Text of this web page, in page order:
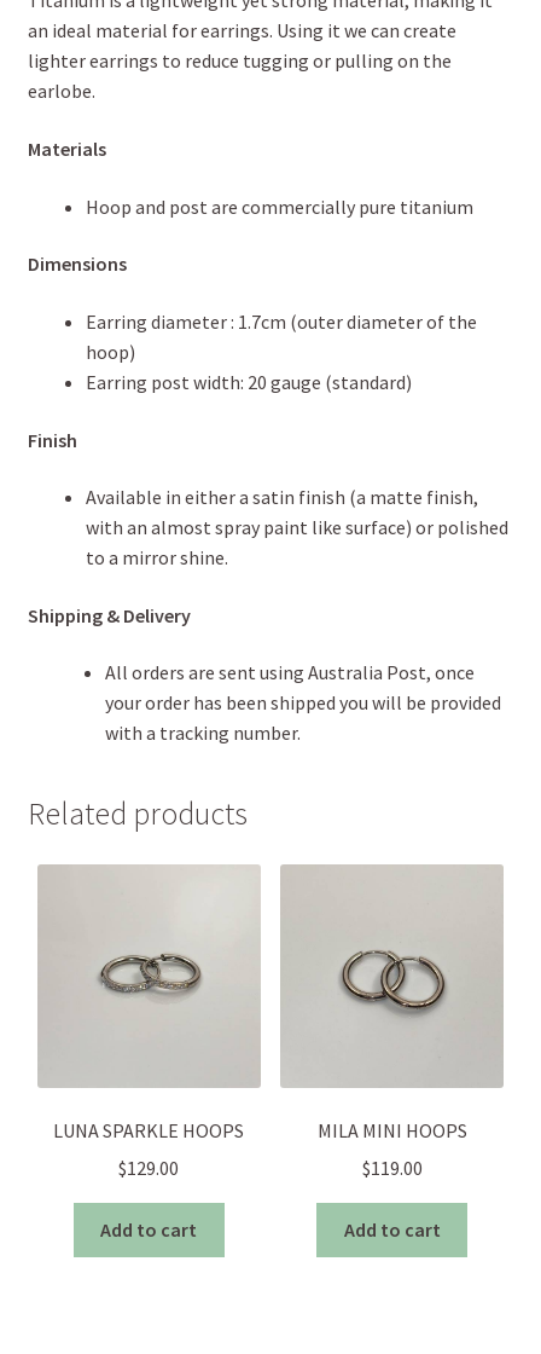
an ideal material for earrings. Using it we can create
lighter earrings to reduce tugging or pulling on the
earlobe.
Materials
Hoop and post are commercially pure titanium
Dimensions
Earring diameter : 1.7cm (outer diameter of the
hoop)
Earring post width: 20 gauge (standard)
Finish
Available in either a satin finish (a matte finish,
with an almost spray paint like surface) or polished
to a mirror shine.
Shipping & Delivery
All orders are sent using Australia Post, once
your order has been shipped you will be provided
with a tracking number.
Related products
LUNA SPARKLE HOOPS
$129.00
Add to cart
MILA MINI HOOPS
$119.00
Add to cart